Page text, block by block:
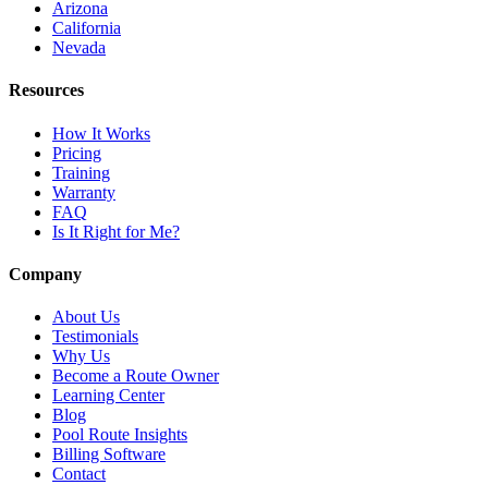
Arizona
California
Nevada
Resources
How It Works
Pricing
Training
Warranty
FAQ
Is It Right for Me?
Company
About Us
Testimonials
Why Us
Become a Route Owner
Learning Center
Blog
Pool Route Insights
Billing Software
Contact